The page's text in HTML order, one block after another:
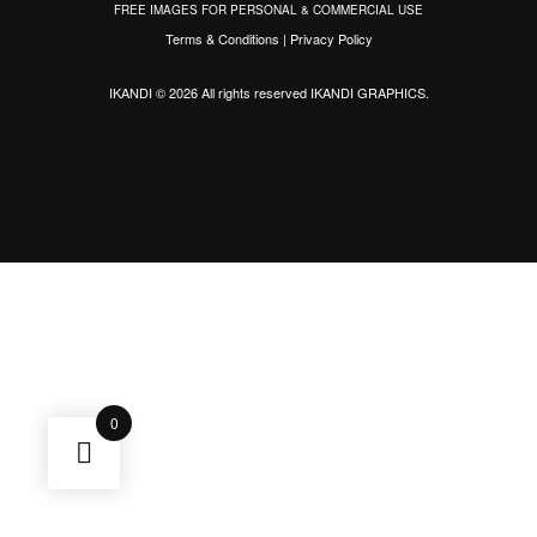
FREE IMAGES FOR PERSONAL & COMMERCIAL USE
Terms & Conditions | Privacy Policy
IKANDI © 2026 All rights reservedIKANDI GRAPHICS.
0